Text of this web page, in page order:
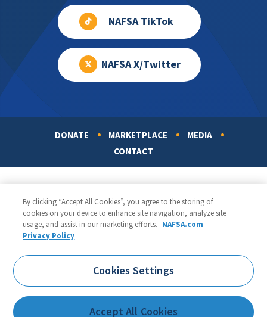
NAFSA TikTok
NAFSA X/Twitter
DONATE MARKETPLACE
MEDIA
CONTACT
NAFSA: Association of International Educators
Phone:
1.202.737.3699
1425 K Street, NW, Suite 1200, Washington, DC 20005
Terms of Use|Privacy Policy|Accessibility
By clicking “Accept All Cookies”, you agree to the storing of
cookies on your device to enhance site navigation, analyze site
usage, and assist in our marketing efforts. NAFSA.com
Privacy Policy
Cookies Settings
Accept All Cookies